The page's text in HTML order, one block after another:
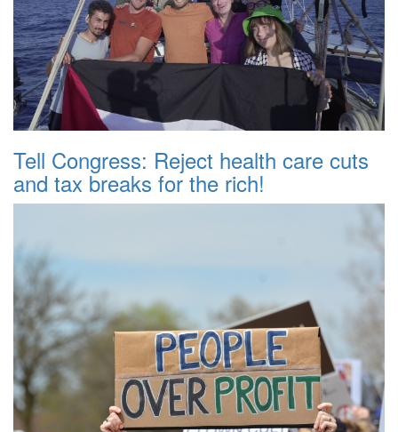
Tell Congress: Reject health care cuts
and tax breaks for the rich!